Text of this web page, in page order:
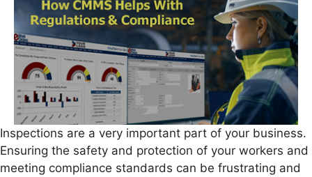
Inspections are a very important part of your business.
Ensuring the safety and protection of your workers and
meeting compliance standards can be frustrating and